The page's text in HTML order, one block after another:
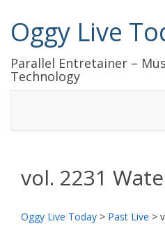
Oggy Live
Parallel Entretainer –
Technology
vol. 2231
Oggy Live Today > Past Live >